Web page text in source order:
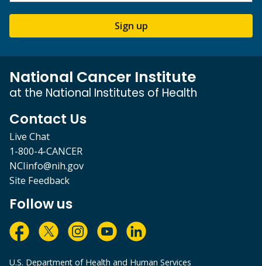
Sign up
National Cancer Institute
at the National Institutes of Health
Contact Us
Live Chat
1-800-4-CANCER
NCIinfo@nih.gov
Site Feedback
Follow us
U.S. Department of Health and Human Services